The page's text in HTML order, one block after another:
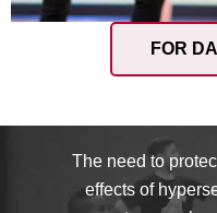
FOR
The need to
effects of